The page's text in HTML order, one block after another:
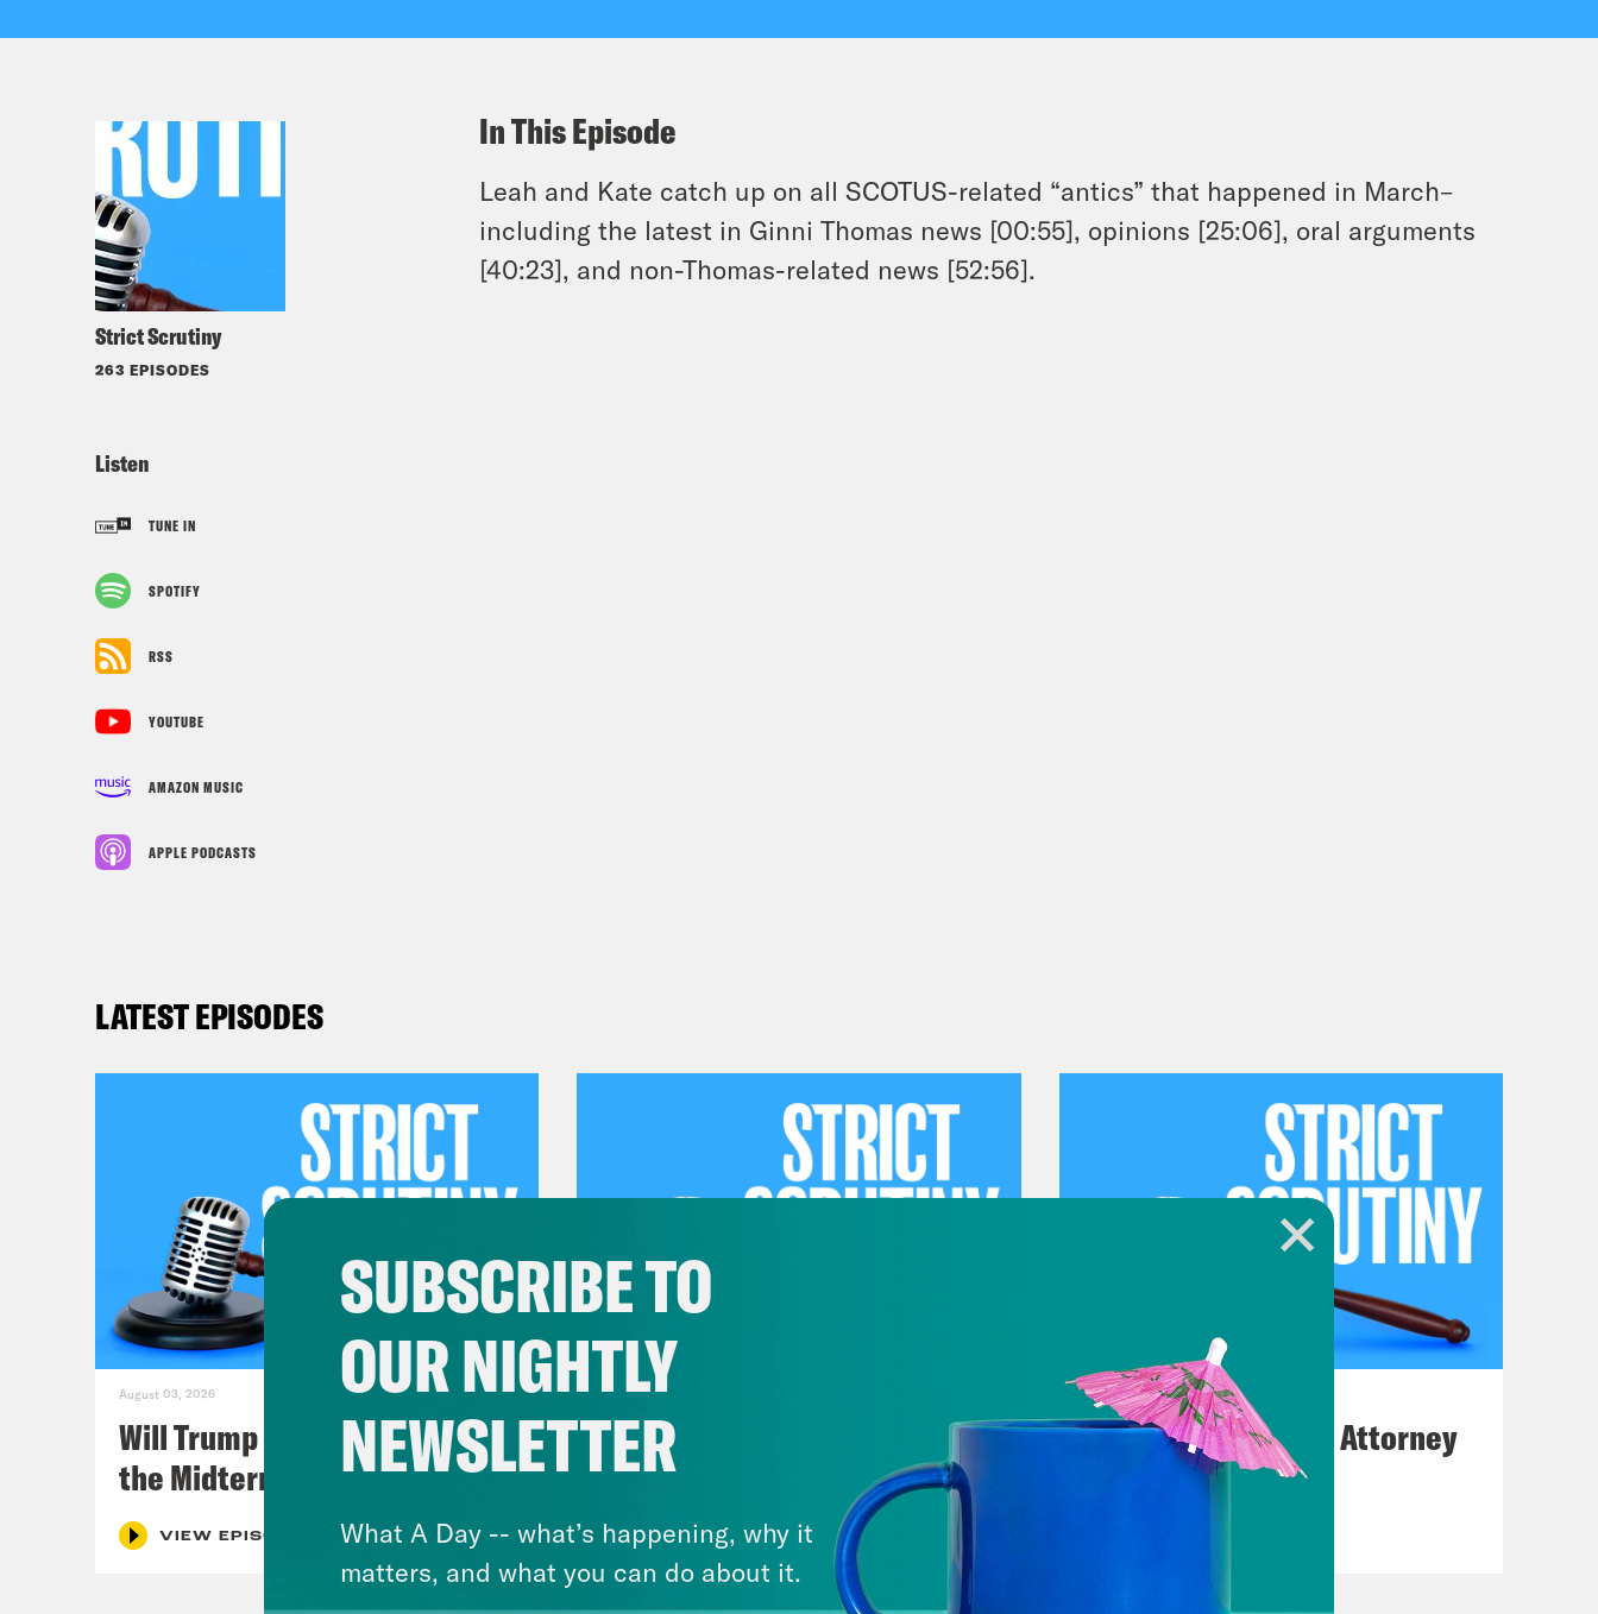
Strict Scrutiny
263 EPISODES
Listen
TUNE IN
SPOTIFY
RSS
YOUTUBE
AMAZON MUSIC
APPLE PODCASTS
In This Episode
Leah and Kate catch up on all SCOTUS-related “antics” that happened in March–
including the latest in Ginni Thomas news [00:55], opinions [25:06], oral arguments
[40:23], and non-Thomas-related news [52:56].
LATEST EPISODES
August 03, 2026
Will Trump Succeed in Rigging
the Midterms?
VIEW EPISODE
July 27, 2026
Dude Process, Not Due
Process
VIEW EPISODE
July 20, 2026
How Bad is Trump's Attorney
General Pick?
SUBSCRIBE TO
OUR NIGHTLY
NEWSLETTER
What A Day -- what’s happening, why it
matters, and what you can do about it.